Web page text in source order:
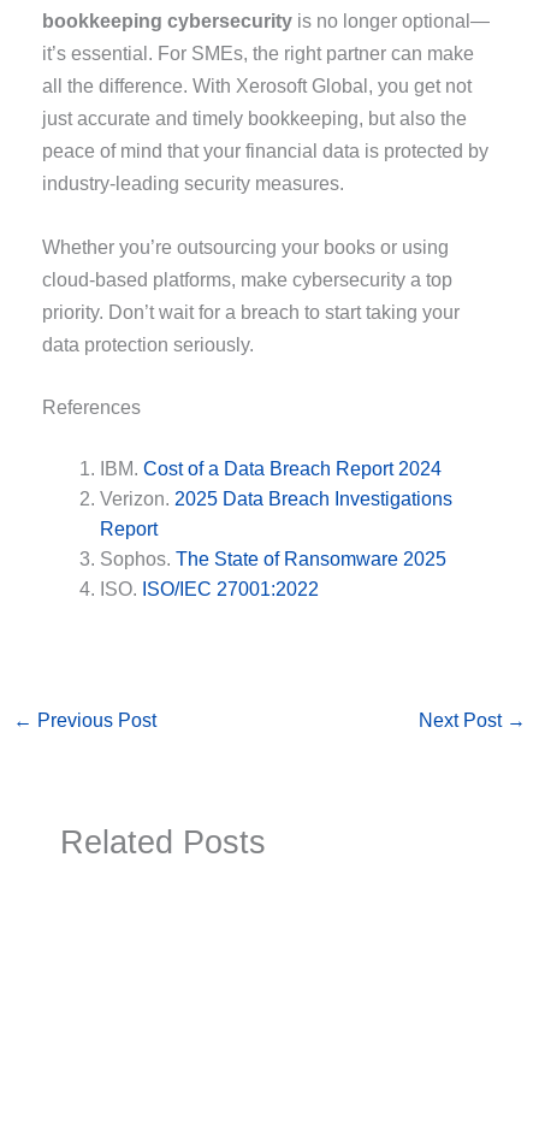
bookkeeping cybersecurity is no longer optional—
it’s essential. For SMEs, the right partner can make
all the difference. With Xerosoft Global, you get not
just accurate and timely bookkeeping, but also the
peace of mind that your financial data is protected by
industry-leading security measures.
Whether you’re outsourcing your books or using
cloud-based platforms, make cybersecurity a top
priority. Don’t wait for a breach to start taking your
data protection seriously.
References
IBM.Cost of a Data Breach Report 2024
Verizon. 2025 Data Breach Investigations
Report
Sophos.The State of Ransomware 2025
ISO. ISO/IEC 27001:2022
← Previous Post Next Post →
Related Posts